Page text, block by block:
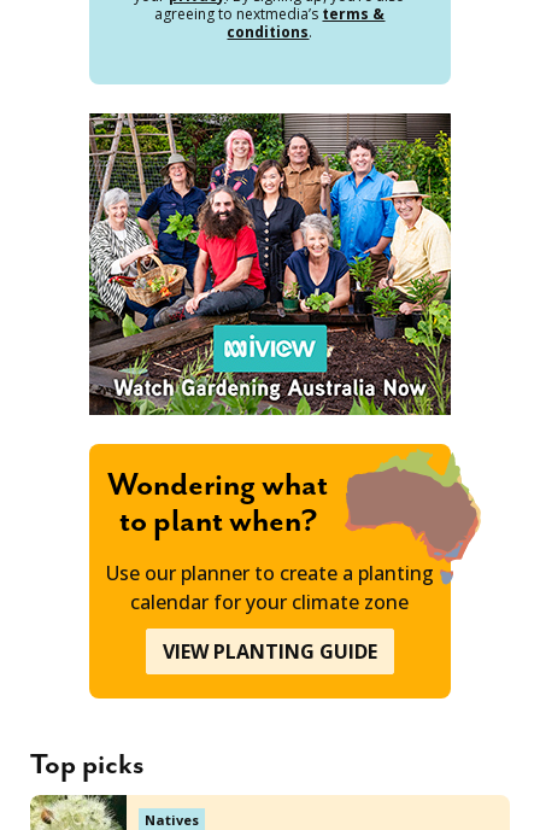
agreeing to nextmedia’s terms &
conditions.
Wondering what
to plant when?
Use our planner to create a planting
calendar for your climate zone
VIEW PLANTING GUIDE
Top picks
Natives